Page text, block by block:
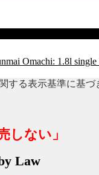
Omachi: 1.8l
する表示基準に基づ
しない」
Law